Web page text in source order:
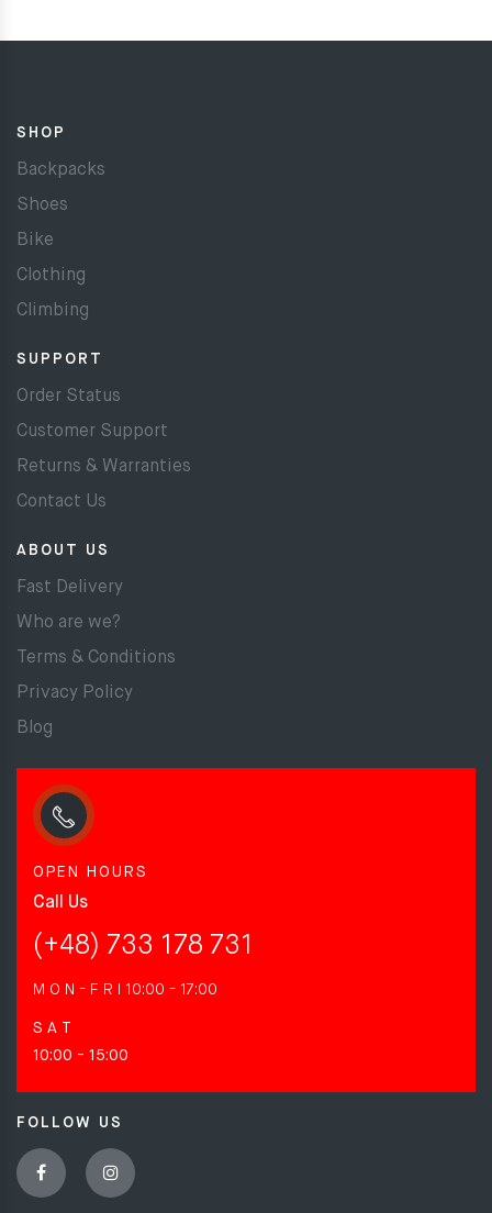
SHOP
Backpacks
Shoes
Bike
Clothing
Climbing
SUPPORT
Order Status
Customer Support
Returns & Warranties
Contact Us
ABOUT US
Fast Delivery
Who are we?
Terms & Conditions
Privacy Policy
Blog
OPEN HOURS
Call Us
(+48) 733 178 731
M O N - F R I 10:00 - 17:00
S A T
10:00 - 15:00
FOLLOW US